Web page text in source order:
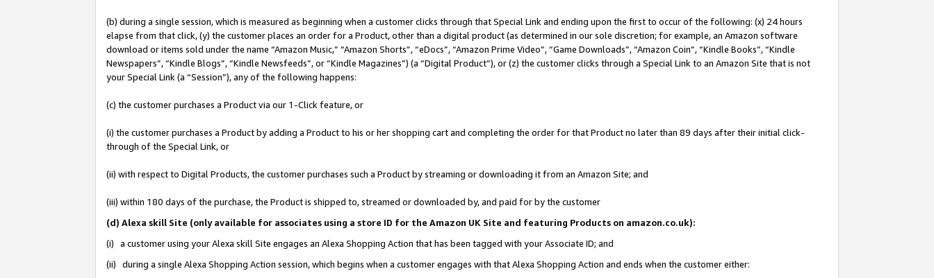
(b) during a single session, which is measured as beginning when a customer clicks through that Special Link and ending upon the first to occur of the following: (x) 24 hours
elapse from that click, (y) the customer places an order for a Product, other than a digital product (as determined in our sole discretion; for example, an Amazon software
download or items sold under the name “Amazon Music,” “Amazon Shorts”, “eDocs”, “Amazon Prime Video”, “Game Downloads”, “Amazon Coin”, “Kindle Books”, “Kindle
Newspapers”, “Kindle Blogs”, “Kindle Newsfeeds”, or “Kindle Magazines”) (a “Digital Product”), or (z) the customer clicks through a Special Link to an Amazon Site that is not
your Special Link (a “Session”), any of the following happens:
(c) the customer purchases a Product via our 1-Click feature, or
(i) the customer purchases a Product by adding a Product to his or her shopping cart and completing the order for that Product no later than 89 days after their initial click-
through of the Special Link, or
(ii) with respect to Digital Products, the customer purchases such a Product by streaming or downloading it from an Amazon Site; and
(iii) within 180 days of the purchase, the Product is shipped to, streamed or downloaded by, and paid for by the customer
(d) Alexa skill Site (only available for associates using a store ID for the Amazon UK Site and featuring Products on amazon.co.uk):
(i) a customer using your Alexa skill Site engages an Alexa Shopping Action that has been tagged with your Associate ID; and
(ii) during a single Alexa Shopping Action session, which begins when a customer engages with that Alexa Shopping Action and ends when the customer either: